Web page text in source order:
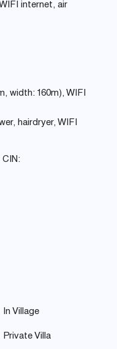
internet, air
width: 160m), WIFI
hairdryer, WIFI
CIN:
In Village
Private Villa